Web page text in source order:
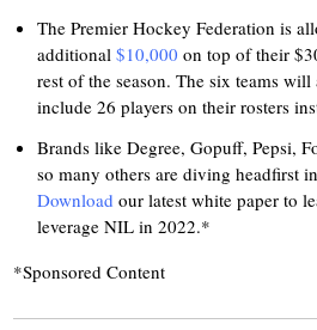
The Premier Hockey Federation is
additional$10,000 on top of their
rest of the season. The six teams
include 26 players on their rosters
Brands like Degree, Gopuff, Pepsi,
so many others are diving headfirst
Download our latest white paper to
leverage NIL in 2022.*
*Sponsored Content